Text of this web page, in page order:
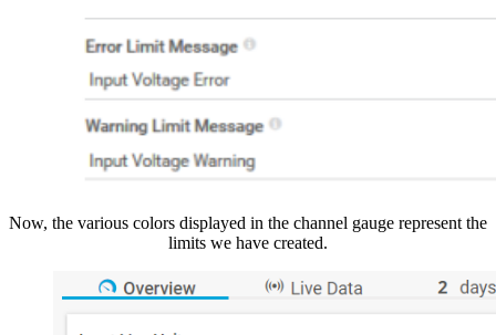
Now, the various colors displayed in the channel gauge represent the
limits we have created.